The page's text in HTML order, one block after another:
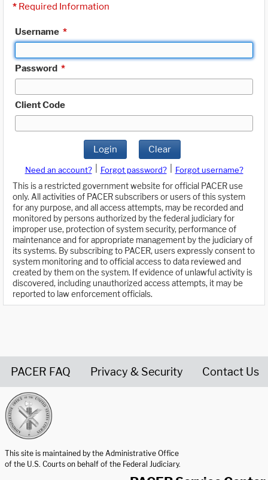
* Required Information
Username *
Password *
Client Code
Login Clear
Need an account? Forgot password?
Forgot username?
This is a restricted government website for official PACER use
only. All activities of PACER subscribers or users of this system
for any purpose, and all access attempts, may be recorded and
monitored by persons authorized by the federal judiciary for
improper use, protection of system security, performance of
maintenance and for appropriate management by the judiciary of
its systems. By subscribing to PACER, users expressly consent to
system monitoring and to official access to data reviewed and
created by them on the system. If evidence of unlawful activity is
discovered, including unauthorized access attempts, it may be
reported to law enforcement officials.
PACER FAQ Privacy & Security Contact Us
This site is maintained by the Administrative Office
of the U.S. Courts on behalf of the Federal Judiciary.